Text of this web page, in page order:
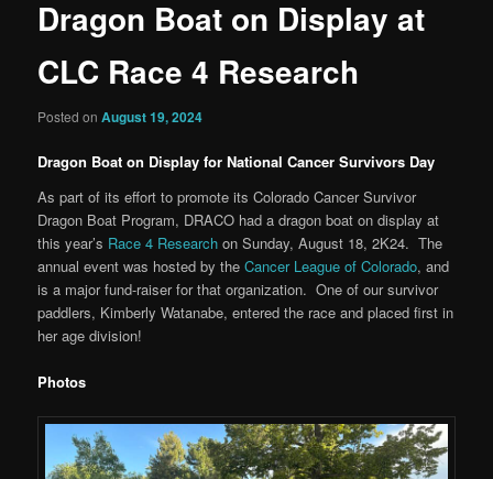
Dragon Boat on Display at
CLC Race 4 Research
Posted onAugust 19, 2024
Dragon Boat on Display for National Cancer Survivors Day
As part of its effort to promote its Colorado Cancer Survivor
Dragon Boat Program, DRACO had a dragon boat on display at
this year’s Race 4 Research on Sunday, August 18, 2K24. The
annual event was hosted by theCancer League of Colorado, and
is a major fund-raiser for that organization. One of our survivor
paddlers, Kimberly Watanabe, entered the race and placed first in
her age division!
Photos